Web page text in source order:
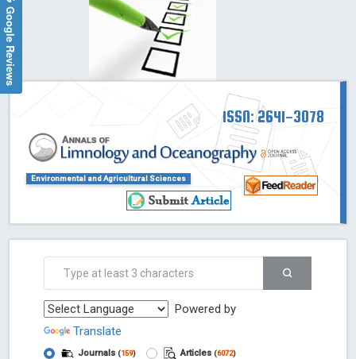
ISSN: 2641-3078
Environmental and Agricultural Sciences
Powered by
Translate
Journals (159) Articles (6072)
Google Reviews